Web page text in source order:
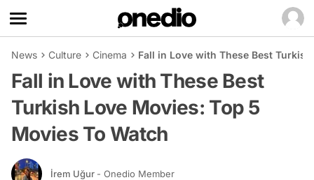
News Culture Cinema Fall in Love with These Best
Fall in Love with These Best
Turkish Love Movies: Top 5
Movies To Watch
İrem Uğur - Onedio Member